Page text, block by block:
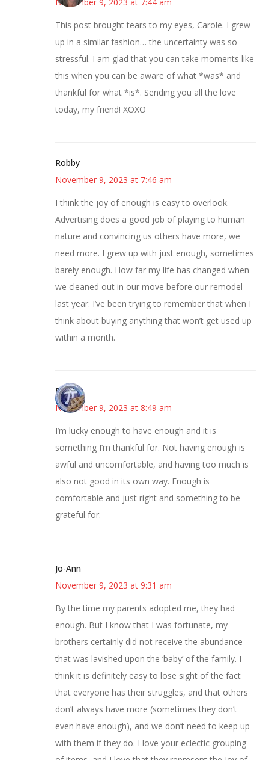
This post brought tears to my eyes, Carole. I grew
up in a similar fashion… the uncertainty was so
stressful. I am glad that you can take moments like
this when you can be aware of what *was* and
thankful for what *is*. Sending you all the love
today, my friend! XOXO
Robby
November 9, 2023 at 7:46 am
I think the joy of enough is easy to overlook.
Advertising does a good job of playing to human
nature and convincing us others have more, we
need more. I grew up with just enough, sometimes
barely enough. How far my life has changed when
we cleaned out in our move before our remodel
last year. I’ve been trying to remember that when I
think about buying anything that won’t get used up
within a month.
Bonny
November 9, 2023 at 8:49 am
I’m lucky enough to have enough and it is
something I’m thankful for. Not having enough is
awful and uncomfortable, and having too much is
also not good in its own way. Enough is
comfortable and just right and something to be
grateful for.
Jo-Ann
November 9, 2023 at 9:31 am
By the time my parents adopted me, they had
enough. But I know that I was fortunate, my
brothers certainly did not receive the abundance
that was lavished upon the ‘baby’ of the family. I
think it is definitely easy to lose sight of the fact
that everyone has their struggles, and that others
don’t always have more (sometimes they don’t
even have enough), and we don’t need to keep up
with them if they do. I love your eclectic grouping